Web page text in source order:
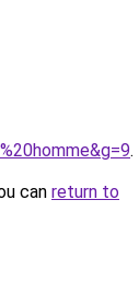
.
can return to